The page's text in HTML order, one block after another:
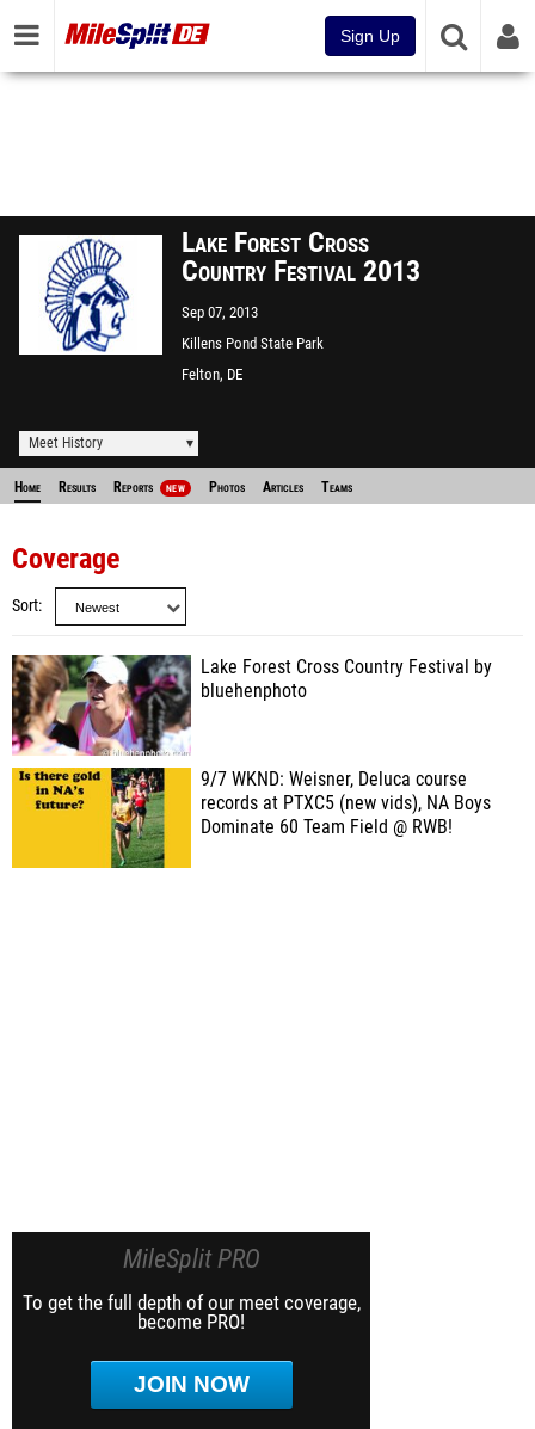
Sign Up
Lake Forest Cross
Country Festival 2013
Sep 07, 2013
Killens Pond State Park
Felton, DE
Meet History
Home Results Reports NEW Photos Articles Teams
Coverage
Sort
Lake Forest Cross Country Festival by
bluehenphoto
9/7 WKND: Weisner, Deluca course
records at PTXC5 (new vids), NA Boys
Dominate 60 Team Field @ RWB!
MileSplit PRO
To get the full depth of our meet coverage,
become PRO!
JOIN NOW